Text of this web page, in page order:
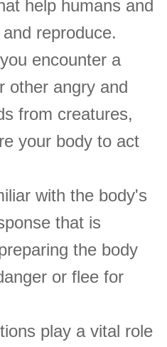
help humans and
reproduce.
encounter a
other angry and
from creatures,
your body to act
with the body's
that is
the body
or flee for
play a vital role